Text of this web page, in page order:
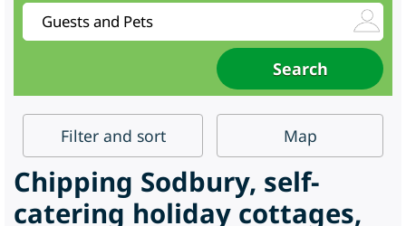
Filter and sort Map
Chipping Sodbury, self-
catering holiday cottages,